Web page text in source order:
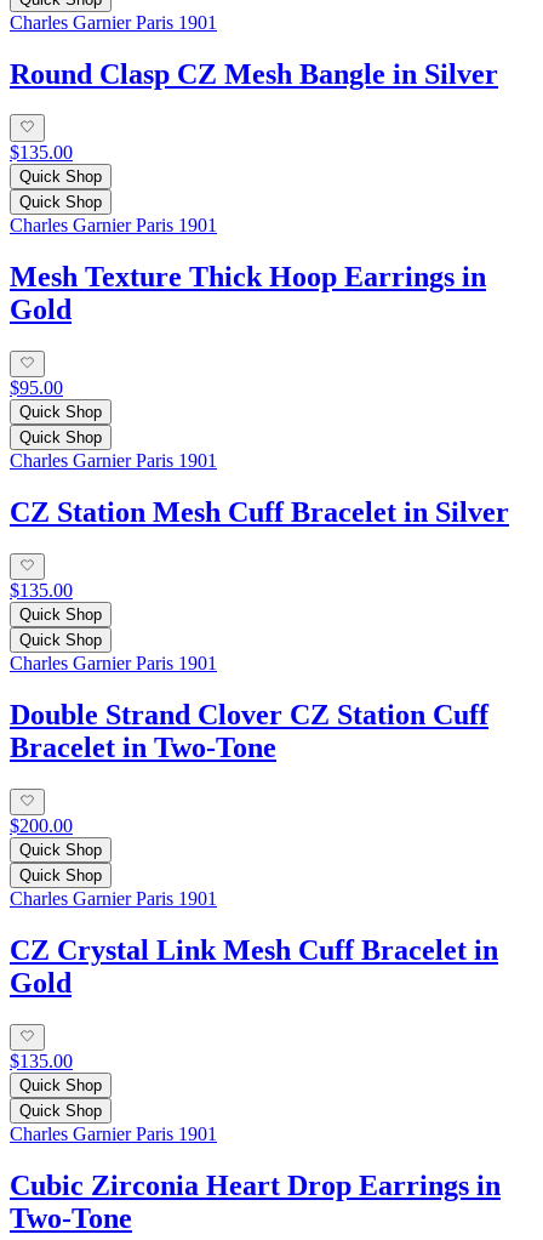
Charles Garnier Paris 1901
Round Clasp CZ Mesh Bangle in Silver
$135.00
Quick Shop
Quick Shop
Charles Garnier Paris 1901
Mesh Texture Thick Hoop Earrings in
Gold
$95.00
Quick Shop
Quick Shop
Charles Garnier Paris 1901
CZ Station Mesh Cuff Bracelet in Silver
$135.00
Quick Shop
Quick Shop
Charles Garnier Paris 1901
Double Strand Clover CZ Station Cuff
Bracelet in Two-Tone
$200.00
Quick Shop
Quick Shop
Charles Garnier Paris 1901
CZ Crystal Link Mesh Cuff Bracelet in
Gold
$135.00
Quick Shop
Quick Shop
Charles Garnier Paris 1901
Cubic Zirconia Heart Drop Earrings in
Two-Tone